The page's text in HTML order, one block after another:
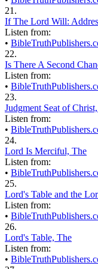
21.
If The Lord Will:
Listen from:
•
22.
Is There A Second
Listen from:
•
23.
Judgment Seat of
Listen from:
•
24.
Lord Is Merciful, The
Listen from:
•
25.
Lord's Table and the
Listen from:
•
26.
Lord's Table, The
Listen from:
•